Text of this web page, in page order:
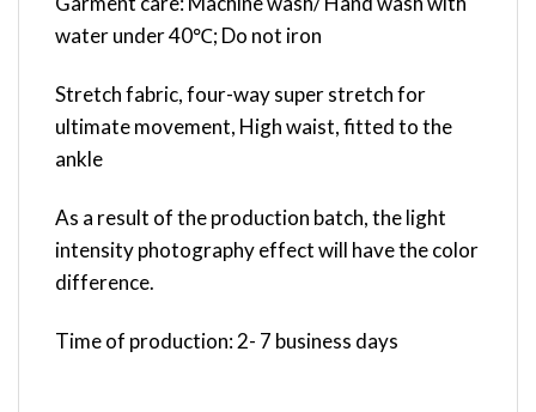
water under 40℃; Do not iron
Stretch fabric, four-way super stretch for
ultimate movement, High waist, fitted to the
ankle
As a result of the production batch, the light
intensity photography effect will have the color
difference.
Time of production: 2- 7 business days